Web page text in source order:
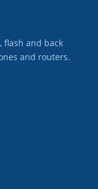
flash and back
and routers.